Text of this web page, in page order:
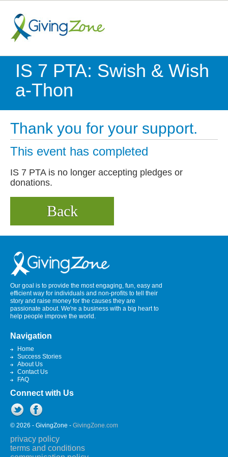
IS 7 PTA: Swish & Wish
a-Thon
Thank you for your support.
This event has completed
IS 7 PTA is no longer accepting pledges or
donations.
Back
Our goal is to provide the most engaging, fun, easy and
efficient way for individuals and non-profits to tell their
story and raise money for the causes they are
passionate about. We're a business with a big heart to
help people improve the world.
Navigation
Home
Success Stories
About Us
Contact Us
FAQ
Connect with Us
© 2026 - GivingZone - GivingZone.com
privacy policy
terms and conditions